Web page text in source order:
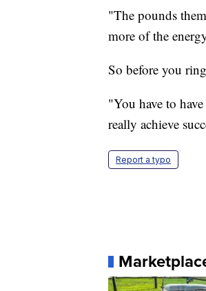
"The pounds
more of the
So before you
"You have to
really achieve
Report a typo